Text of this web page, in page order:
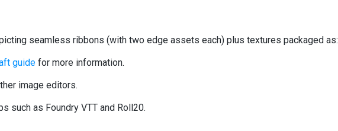
seamless ribbons (with two edge assets each) plus textures packaged as:
guide for more information.
image editors.
such as Foundry VTT and Roll20.